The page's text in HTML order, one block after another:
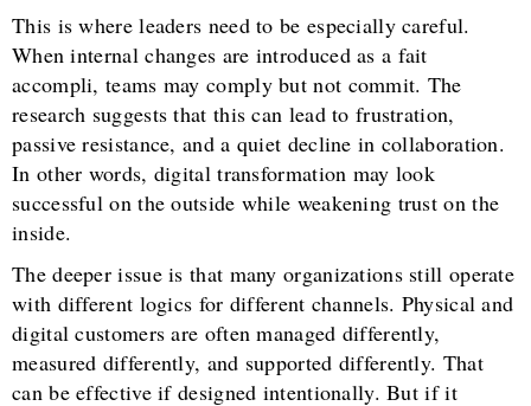
This is where leaders need to be especially careful.
When internal changes are introduced as a fait
accompli, teams may comply but not commit. The
research suggests that this can lead to frustration,
passive resistance, and a quiet decline in collaboration.
In other words, digital transformation may look
successful on the outside while weakening trust on the
inside.
The deeper issue is that many organizations still operate
with different logics for different channels. Physical and
digital customers are often managed differently,
measured differently, and supported differently. That
can be effective if designed intentionally. But if it